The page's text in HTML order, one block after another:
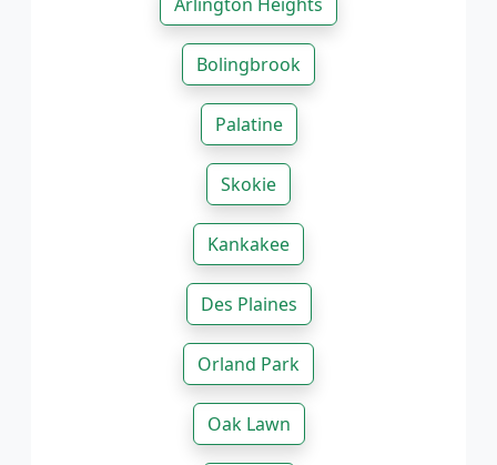
Bolingbrook
Palatine
Skokie
Kankakee
Des Plaines
Orland Park
Oak Lawn